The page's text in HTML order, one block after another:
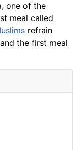
one of the
meal called
refrain
the first meal